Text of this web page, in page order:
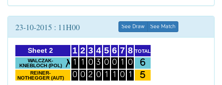
23-10-2015 : 11H00 See Draw See Match
Sheet 2
WALCZAK-
KNEBLOCH (POL)
REINER-
NOTHEGGER (AUT)
1
1
0
2
1
0
3
0
2
4
3
0
5
0
1
6
0
1
7
1
0
8
0
1
TOTAL
6
5